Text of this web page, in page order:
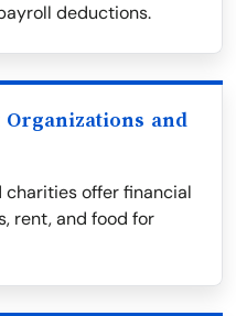
deductions.
and
offer financial
rent, and food for